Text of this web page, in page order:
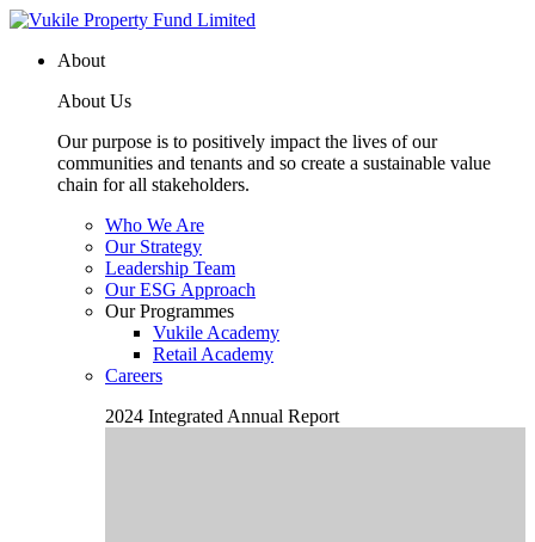
About
About Us
Our purpose is to positively impact the lives of our
communities and tenants and so create a sustainable value
chain for all stakeholders.
Who We Are
Our Strategy
Leadership Team
Our ESG Approach
Our Programmes
Vukile Academy
Retail Academy
Careers
2024 Integrated Annual Report